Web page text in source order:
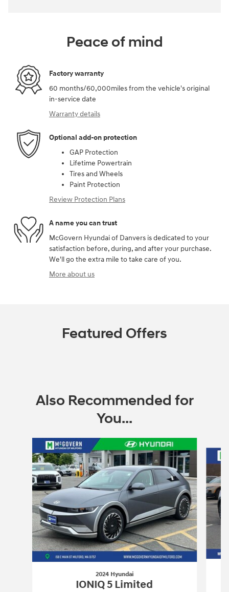
Peace of mind
Factory warranty
60 months/60,000miles from the vehicle's original
in-service date
Warranty details
Optional add-on protection
GAP Protection
Lifetime Powertrain
Tires and Wheels
Paint Protection
Review Protection Plans
A name you can trust
McGovern Hyundai of Danvers is dedicated to your
satisfaction before, during, and after your purchase.
We'll go the extra mile to take care of you.
More about us
Featured Offers
Also Recommended for
You...
2024 Hyundai
IONIQ 5 Limited